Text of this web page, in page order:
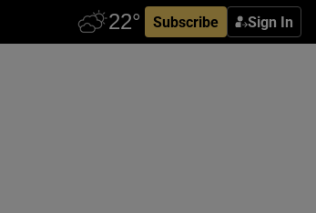
Subscribe Sign In